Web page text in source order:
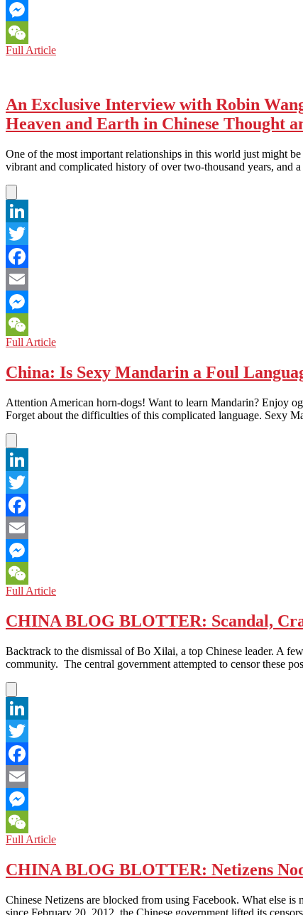
Email
Messenger
WeChat
Full ArticleCHINA:
An Exclusive Interview with Robin
Heaven and Earth in Chinese Thought
One of the most important relationships in this world just might
vibrant and complicated history of over two-thousand years, and
LinkedIn
Twitter
Facebook
Email
Messenger
WeChat
Full ArticleAn
Interview
with
Wang,
the
and
in
Thought
and
China: Is Sexy Mandarin a Foul
Attention American horn-dogs! Want to learn Mandarin? Enjoy
Forget about the difficulties of this complicated language. Sexy
LinkedIn
Twitter
Facebook
Email
Messenger
WeChat
Full ArticleChina:
Sexy
Mandarin
Foul
Language?
CHINA BLOG BLOTTER: Scandal,
Backtrack to the dismissal of Bo Xilai, a top Chinese leader. A
community. The central government attempted to censor these
LinkedIn
Twitter
Facebook
Email
Messenger
WeChat
Full ArticleCHINA
BLOTTER:
Scandal,
and
CHINA BLOG BLOTTER: Netizens
Chinese Netizens are blocked from using Facebook. What else
since February 20, 2012, the Chinese government lifted its